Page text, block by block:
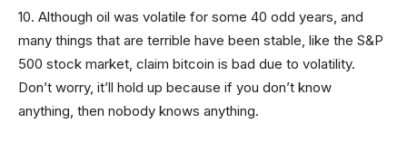
10. Although oil was volatile for some 40 odd years, and
many things that are terrible have been stable, like the S&P
500 stock market, claim bitcoin is bad due to volatility.
Don’t worry, it’ll hold up because if you don’t know
anything, then nobody knows anything.